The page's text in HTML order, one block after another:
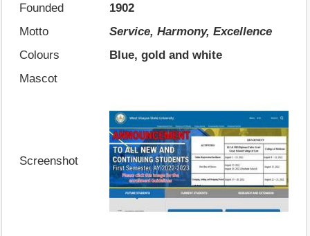
Founded
1902
Motto
Service, Harmony, Excellence
Colours
Blue, gold and white
Mascot
Screenshot